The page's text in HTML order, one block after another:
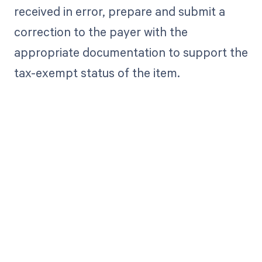
received in error, prepare and submit a
correction to the payer with the
appropriate documentation to support the
tax-exempt status of the item.